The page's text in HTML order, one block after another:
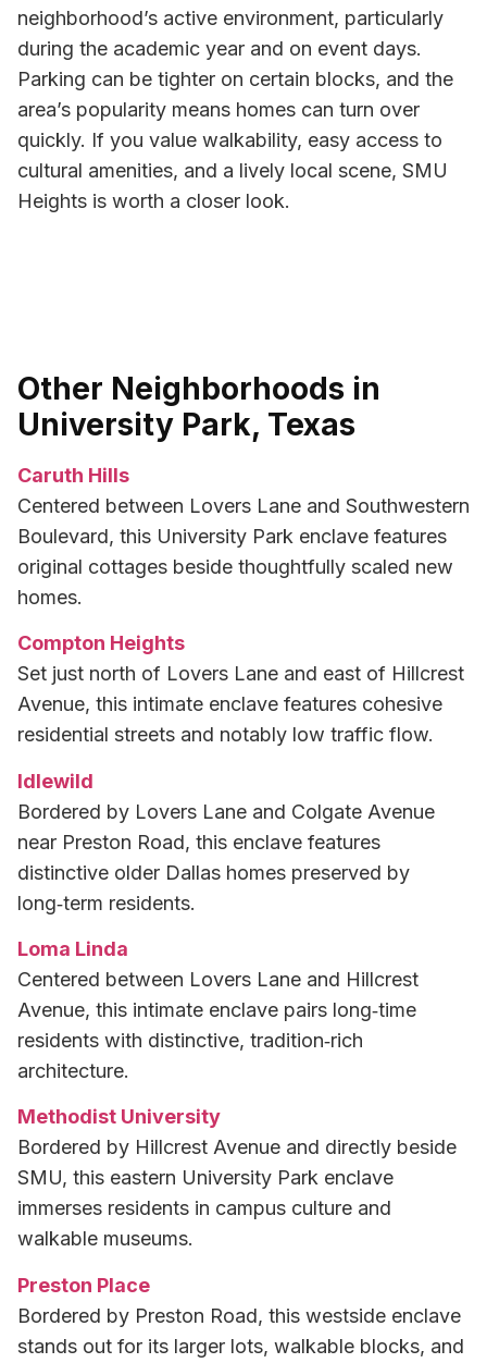
neighborhood’s active environment, particularly
during the academic year and on event days.
Parking can be tighter on certain blocks, and the
area’s popularity means homes can turn over
quickly. If you value walkability, easy access to
cultural amenities, and a lively local scene, SMU
Heights is worth a closer look.
Other Neighborhoods in
University Park, Texas
Caruth Hills
Centered between Lovers Lane and Southwestern
Boulevard, this University Park enclave features
original cottages beside thoughtfully scaled new
homes.
Compton Heights
Set just north of Lovers Lane and east of Hillcrest
Avenue, this intimate enclave features cohesive
residential streets and notably low traffic flow.
Idlewild
Bordered by Lovers Lane and Colgate Avenue
near Preston Road, this enclave features
distinctive older Dallas homes preserved by
long‑term residents.
Loma Linda
Centered between Lovers Lane and Hillcrest
Avenue, this intimate enclave pairs long‑time
residents with distinctive, tradition‑rich
architecture.
Methodist University
Bordered by Hillcrest Avenue and directly beside
SMU, this eastern University Park enclave
immerses residents in campus culture and
walkable museums.
Preston Place
Bordered by Preston Road, this westside enclave
stands out for its larger lots, walkable blocks, and